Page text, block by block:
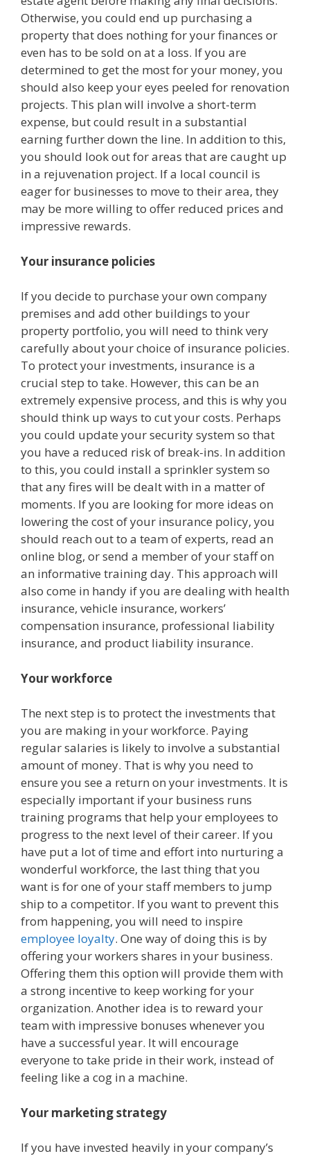
Otherwise, you could end up purchasing a
property that does nothing for your finances or
even has to be sold on at a loss. If you are
determined to get the most for your money, you
should also keep your eyes peeled for renovation
projects. This plan will involve a short-term
expense, but could result in a substantial
earning further down the line. In addition to this,
you should look out for areas that are caught up
in a rejuvenation project. If a local council is
eager for businesses to move to their area, they
may be more willing to offer reduced prices and
impressive rewards.
Your insurance policies
If you decide to purchase your own company
premises and add other buildings to your
property portfolio, you will need to think very
carefully about your choice of insurance policies.
To protect your investments, insurance is a
crucial step to take. However, this can be an
extremely expensive process, and this is why you
should think up ways to cut your costs. Perhaps
you could update your security system so that
you have a reduced risk of break-ins. In addition
to this, you could install a sprinkler system so
that any fires will be dealt with in a matter of
moments. If you are looking for more ideas on
lowering the cost of your insurance policy, you
should reach out to a team of experts, read an
online blog, or send a member of your staff on
an informative training day. This approach will
also come in handy if you are dealing with health
insurance, vehicle insurance, workers’
compensation insurance, professional liability
insurance, and product liability insurance.
Your workforce
The next step is to protect the investments that
you are making in your workforce. Paying
regular salaries is likely to involve a substantial
amount of money. That is why you need to
ensure you see a return on your investments. It is
especially important if your business runs
training programs that help your employees to
progress to the next level of their career. If you
have put a lot of time and effort into nurturing a
wonderful workforce, the last thing that you
want is for one of your staff members to jump
ship to a competitor. If you want to prevent this
from happening, you will need to inspire
employee loyalty. One way of doing this is by
offering your workers shares in your business.
Offering them this option will provide them with
a strong incentive to keep working for your
organization. Another idea is to reward your
team with impressive bonuses whenever you
have a successful year. It will encourage
everyone to take pride in their work, instead of
feeling like a cog in a machine.
Your marketing strategy
If you have invested heavily in your company’s